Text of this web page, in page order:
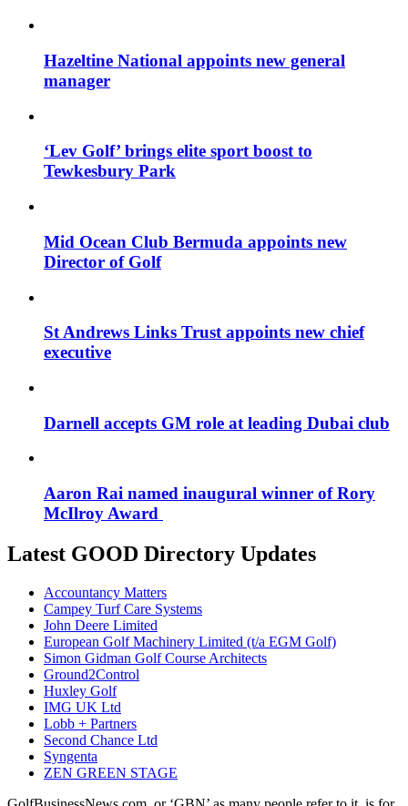
Hazeltine National appoints new general
manager
‘Lev Golf’ brings elite sport boost to
Tewkesbury Park
Mid Ocean Club Bermuda appoints new
Director of Golf
St Andrews Links Trust appoints new chief
executive
Darnell accepts GM role at leading Dubai club
Aaron Rai named inaugural winner of Rory
McIlroy Award
Latest GOOD Directory Updates
Accountancy Matters
Campey Turf Care Systems
John Deere Limited
European Golf Machinery Limited (t/a EGM Golf)
Simon Gidman Golf Course Architects
Ground2Control
Huxley Golf
IMG UK Ltd
Lobb + Partners
Second Chance Ltd
Syngenta
ZEN GREEN STAGE